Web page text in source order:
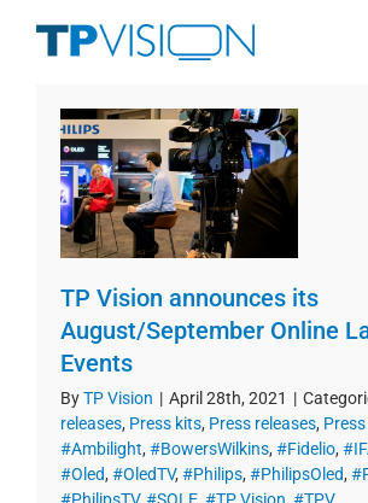
TP Vision announces its
August/September Online
Events
ByTP Vision | April 28th, 2021 |
releases, Press kits, Press releases,
#Ambilight, #BowersWilkins, #Fidelio,
#Oled, #OledTV, #Philips, #PhilipsOled,